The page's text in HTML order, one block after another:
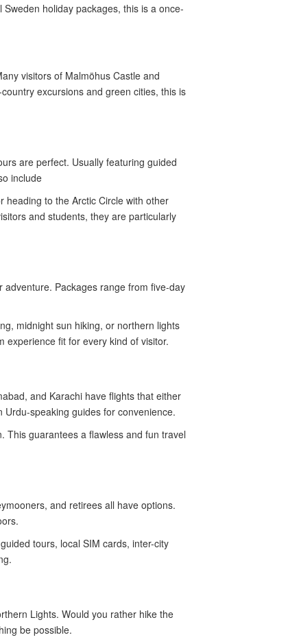
holiday packages, this is a once-
visitors of Malmöhus Castle and
excursions and green cities, this is
are perfect. Usually featuring guided
include
heading to the Arctic Circle with other
and students, they are particularly
Packages range from five-day
midnight sun hiking, or northern lights
experience fit for every kind of visitor.
and Karachi have flights that either
speaking guides for convenience.
This guarantees a flawless and fun travel
and retirees all have options.
tours, local SIM cards, inter-city
Lights. Would you rather hike the
be possible.